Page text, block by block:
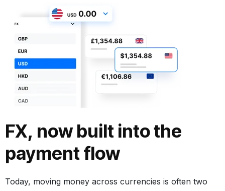
FX, now built into the
payment flow
Today, moving money across currencies is often two